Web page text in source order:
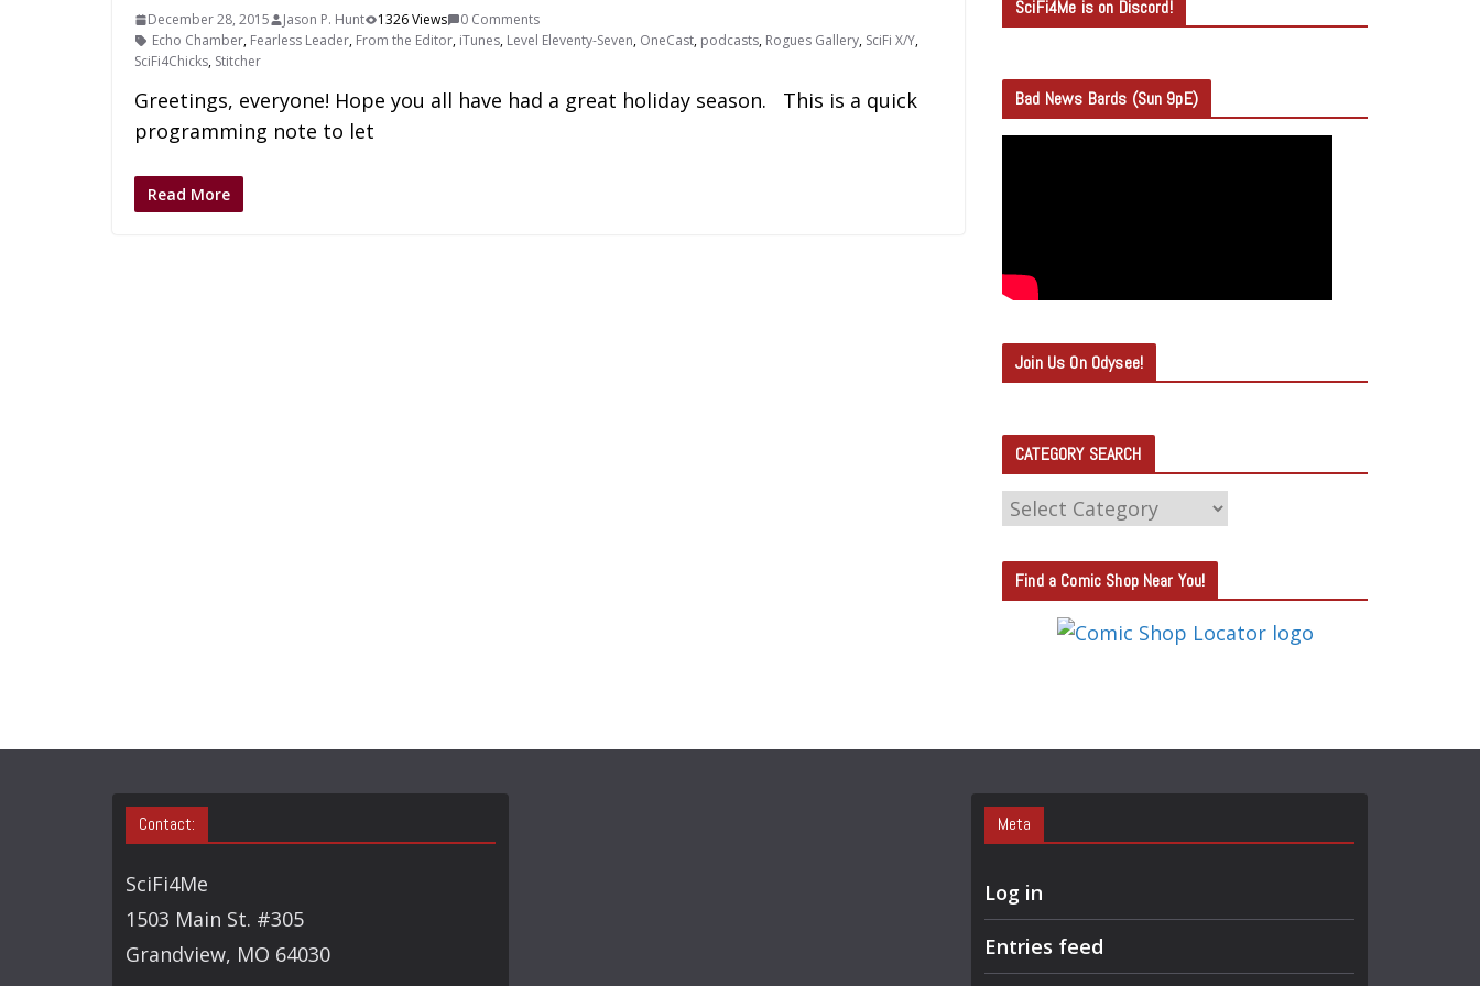
December 28, 2015 Jason P. Hunt 1326 Views
0 Comments
Echo Chamber, Fearless Leader, From the Editor, iTunes, Level Eleventy-Seven, OneCast, podcasts, Rogues Gallery, SciFi X/Y,
SciFi4Chicks, Stitcher
Greetings, everyone! Hope you all have had a great holiday season. This is a quick
programming note to let
Read More
SciFi4Me is on Discord!
Bad News Bards (Sun 9pE)
Join Us On Odysee!
CATEGORY SEARCH
C
T
E
S
A
R
H
Find a Comic Shop Near You!
Contact:
SciFi4Me
1503 Main St. #305
Grandview, MO 64030
Meta
Log in
Entries feed